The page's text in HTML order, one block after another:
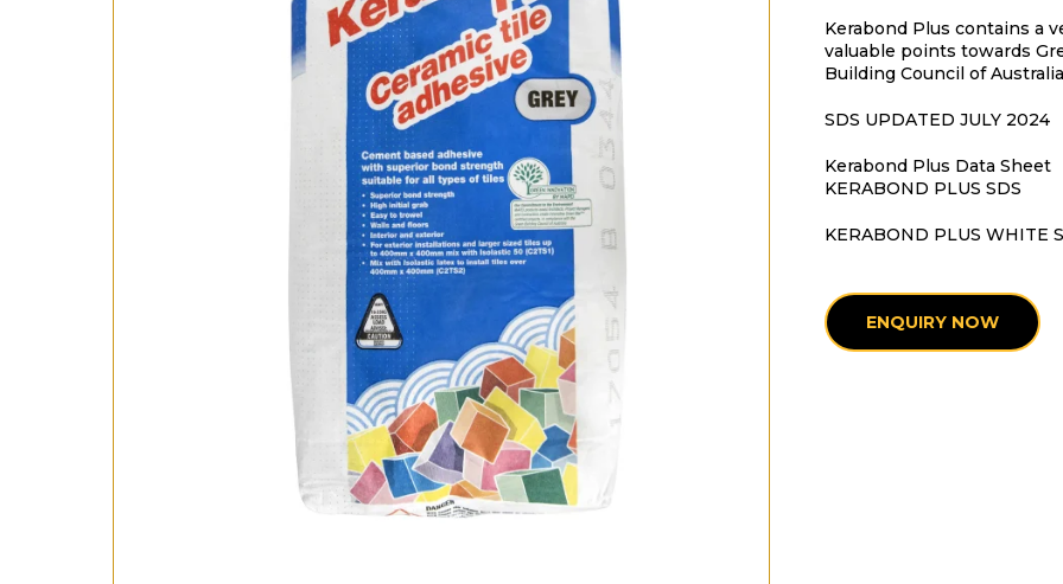
Kerabond Plus contains a
valuable points towards
Building Council of
SDS UPDATED JULY 2024
Kerabond Plus Data Sheet
KERABOND PLUS SDS
KERABOND PLUS WHITE
ENQUIRY NOW